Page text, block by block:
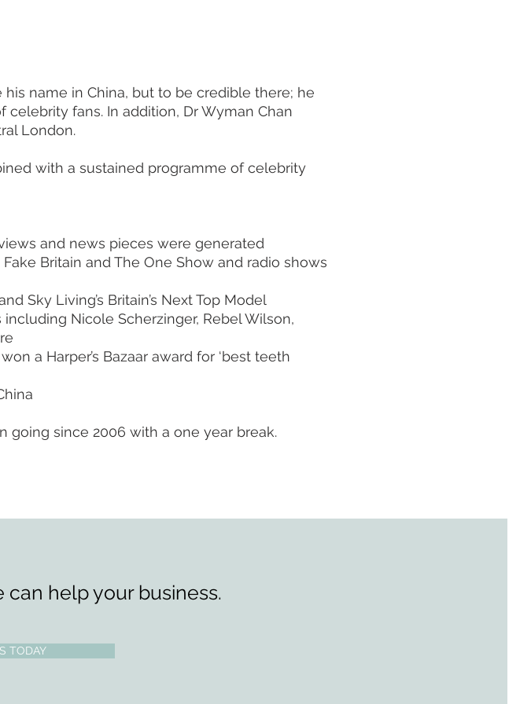
his name in China, but to be credible there; he
fans. In addition, Dr Wyman Chan
London.
with a sustained programme of celebrity
and news pieces were generated
Britain and The One Show and radio shows
Sky Living’s Britain’s Next Top Model
Nicole Scherzinger, Rebel Wilson,
a Harper’s Bazaar award for ‘best teeth
going since 2006 with a one year break.
help your business.
TODAY